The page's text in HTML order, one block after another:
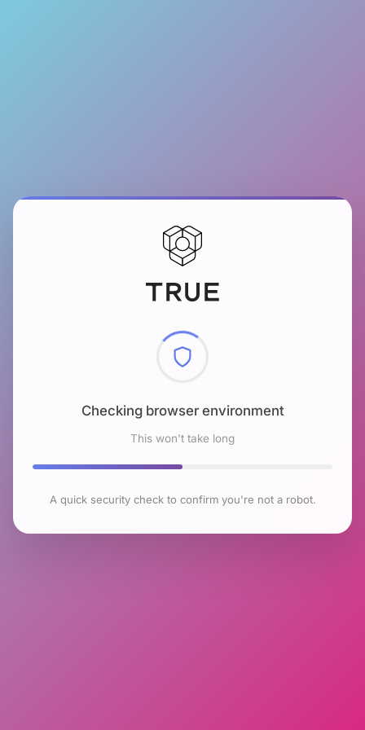
Checking browser environment
This won't take long
A quick security check to confirm you're not a robot.